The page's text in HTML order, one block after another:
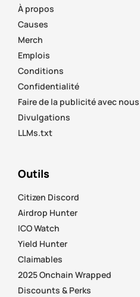
À propos
Causes
Merch
Emplois
Conditions
Confidentialité
Faire de la publicité avec nous
Divulgations
LLMs.txt
Outils
Citizen Discord
Airdrop Hunter
ICO Watch
Yield Hunter
Claimables
2025 Onchain Wrapped
Discounts & Perks